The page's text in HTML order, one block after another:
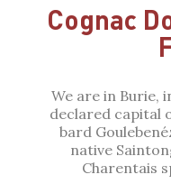
Cognac
We are in Burie,
declared capital
bard
native
Charentais